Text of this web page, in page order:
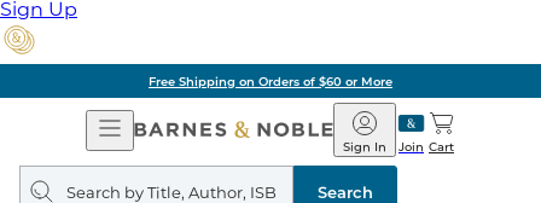
Sign Up
Free Shipping on Orders of $60 or More
Open
Navigation
Barnes
&
Noble
Join
Sign In Cart
Search
query
Search